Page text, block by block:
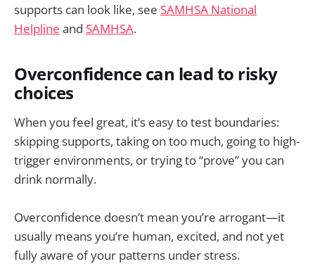
supports can look like, see SAMHSA National
Helpline and SAMHSA.
Overconfidence can lead to risky
choices
When you feel great, it’s easy to test boundaries:
skipping supports, taking on too much, going to high-
trigger environments, or trying to “prove” you can
drink normally.
Overconfidence doesn’t mean you’re arrogant—it
usually means you’re human, excited, and not yet
fully aware of your patterns under stress.